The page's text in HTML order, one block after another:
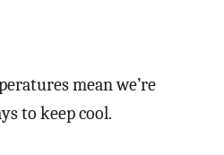
mean we’re
to keep cool.